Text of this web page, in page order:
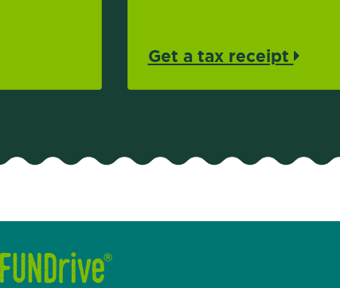
Get a tax receipt